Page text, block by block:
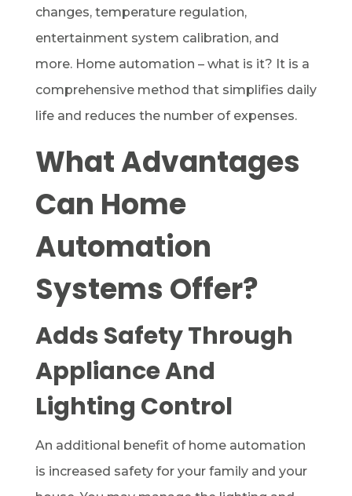
changes, temperature regulation,
entertainment system calibration, and
more. Home automation – what is it? It is a
comprehensive method that simplifies daily
life and reduces the number of expenses.
What Advantages
Can Home
Automation
Systems Offer?
Adds Safety Through
Appliance And
Lighting Control
An additional benefit of home automation
is increased safety for your family and your